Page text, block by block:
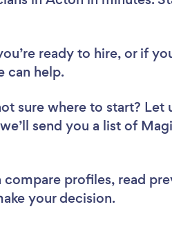
ready to hire, or if
can help.
sure where to start? Let
send you a list of
compare profiles, read
your decision.